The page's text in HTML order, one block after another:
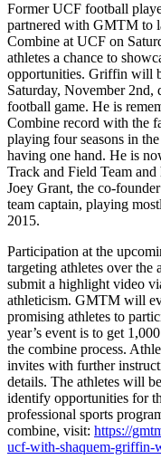
Former UCF football
partnered with GMTM to
Combine at UCF on
athletes a chance to
opportunities. Griffin will
Saturday, November
football game. He is
Combine record with the
playing four seasons in
having one hand. He is
Track and Field Team
Joey Grant, the co-
team captain, playing
2015.
Participation at the
targeting athletes over the
submit a highlight video
athleticism. GMTM will
promising athletes to
year’s event is to get
the combine process.
invites with further
details. The athletes will
identify opportunities for
professional sports
combine, visit: https://
ucf-with-shaquem-griffin-